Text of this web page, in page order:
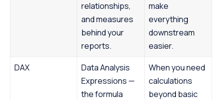
relationships,
and measures
behind your
reports.
make
everything
downstream
easier.
DAX
Data Analysis
Expressions —
the formula
When you need
calculations
beyond basic